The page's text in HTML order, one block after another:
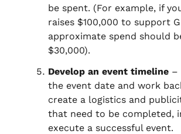
be spent. (For example, if
raises $100,000 to support
approximate spend should
$30,000).
Develop an event timeline –
the event date and work
create a logistics and
that need to be completed,
execute a successful event.